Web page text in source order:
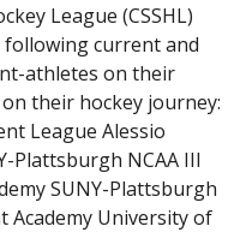
League (CSSHL)
current and
athletes on their
their hockey journey:
League Alessio
Plattsburgh NCAA III
SUNY-Plattsburgh
Academy University of